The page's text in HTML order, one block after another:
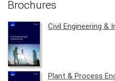
Brochures
Civil Engineering &
Plant & Process